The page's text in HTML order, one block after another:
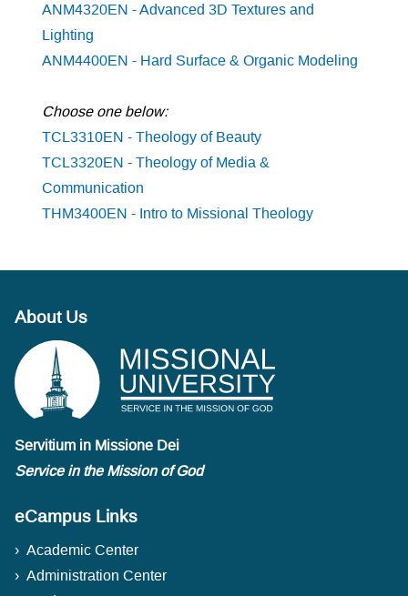
ANM4320EN - Advanced 3D Textures and
Lighting
ANM4400EN - Hard Surface & Organic Modeling
Choose one below:
TCL3310EN - Theology of Beauty
TCL3320EN - Theology of Media &
Communication
THM3400EN - Intro to Missional Theology
About Us
Servitium in Missione Dei
Service in the Mission of God
eCampus Links
Academic Center
Administration Center